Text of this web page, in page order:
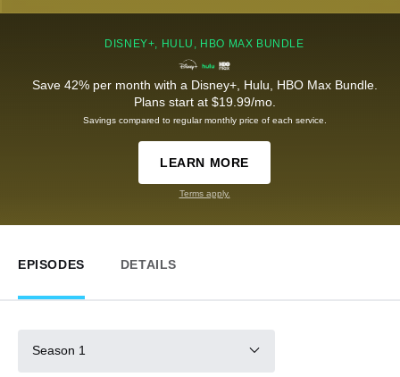
DISNEY+, HULU, HBO MAX BUNDLE
Save 42% per month with a Disney+, Hulu, HBO Max Bundle.
Plans start at $19.99/mo.
Savings compared to regular monthly price of each service.
LEARN MORE
Terms apply.
EPISODES DETAILS
Season 1